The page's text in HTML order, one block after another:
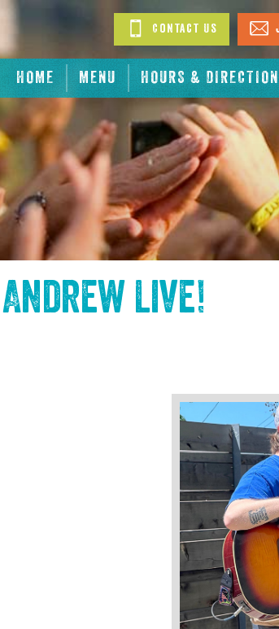
HOME MENU HOURS &
Contact Us
Andrew Live!